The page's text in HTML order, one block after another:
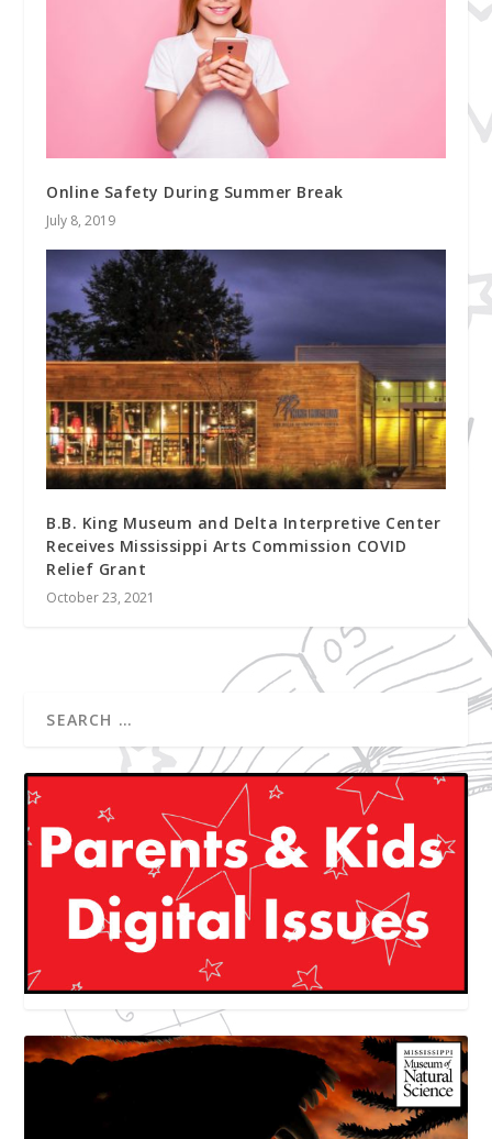
Online Safety During Summer Break
July 8, 2019
B.B. King Museum and Delta Interpretive Center
Receives Mississippi Arts Commission COVID
Relief Grant
October 23, 2021